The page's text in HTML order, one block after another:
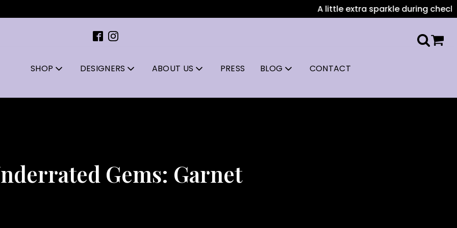
A little extra sparkle during checkout:
SHOP DESIGNERS ABOUT US PRESS BLOG CONTACT
Gems: Garnet